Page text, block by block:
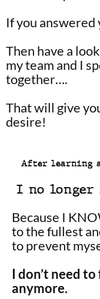
If you answered
Then have a
my team and I
together….
That will give
desire!
After learning
I no longer
Because I
to the fullest
to prevent
I don’t need
anymore.